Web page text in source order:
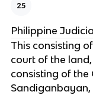
25
Philippine
This consisting
court of the
consisting of the
Sandiganbayan,